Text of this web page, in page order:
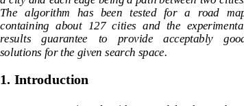
The   algorithm   has   been   tested   for   a
containing  about  127 cities
and  the
results    guarantee    to    provide    acceptably
solutions
for the given search space.
1. Introduction